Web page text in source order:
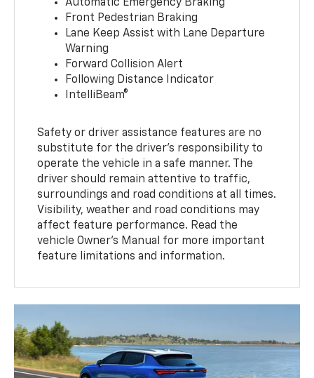
Automatic Emergency Braking
Front Pedestrian Braking
Lane Keep Assist with Lane Departure
Warning
Forward Collision Alert
Following Distance Indicator
IntelliBeam®
Safety or driver assistance features are no
substitute for the driver’s responsibility to
operate the vehicle in a safe manner. The
driver should remain attentive to traffic,
surroundings and road conditions at all times.
Visibility, weather and road conditions may
affect feature performance. Read the
vehicle Owner’s Manual for more important
feature limitations and information.